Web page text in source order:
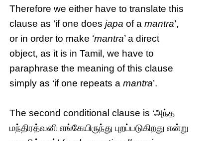
Therefore we either have to translate this
clause as ‘if one doesjapa of amantra’,
or in order to make ‘mantra’ a direct
object, as it is in Tamil, we have to
paraphrase the meaning of this clause
simply as ‘if one repeats amantra’.
The second conditional clause is ‘அந்த
மந்திரத்வனி எங்கேயிருந்து புறப்படுகிறது என்று